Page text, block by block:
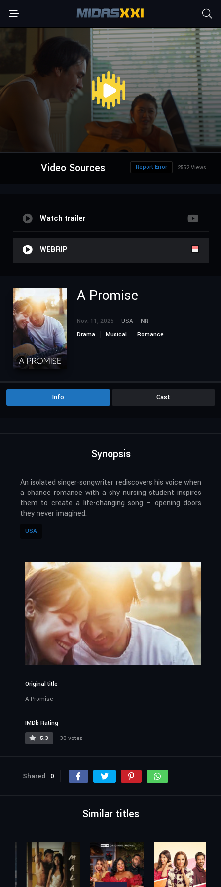
Video Sources 2552 Views
Report Error
Watch trailer
WEBRIP
A Promise
Nov. 11, 2025 USA
NR
Drama
Musical Romance
Info Cast
Synopsis
An isolated singer-songwriter rediscovers his voice when
a chance romance with a shy nursing student inspires
them to create a life-changing song – opening doors
they never imagined.
USA
Original title
A Promise
IMDb Rating
5.3
30 votes
Shared 0
Similar titles